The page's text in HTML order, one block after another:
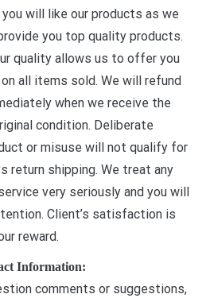
will like our products as we
you top quality products.
quality allows us to offer you
all items sold. We will refund
when we receive the
condition. Deliberate
or misuse will not qualify for
return shipping. We treat any
very seriously and you will
Client’s satisfaction is
reward.
Information:
comments or suggestions,